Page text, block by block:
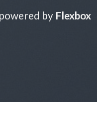
by Flexbox